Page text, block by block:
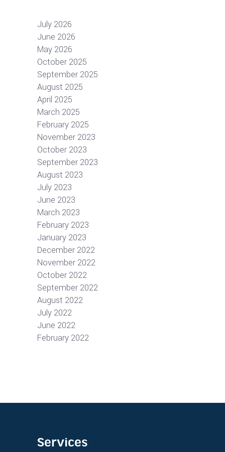
July 2026
June 2026
May 2026
October 2025
September 2025
August 2025
April 2025
March 2025
February 2025
November 2023
October 2023
September 2023
August 2023
July 2023
June 2023
March 2023
February 2023
January 2023
December 2022
November 2022
October 2022
September 2022
August 2022
July 2022
June 2022
February 2022
Services